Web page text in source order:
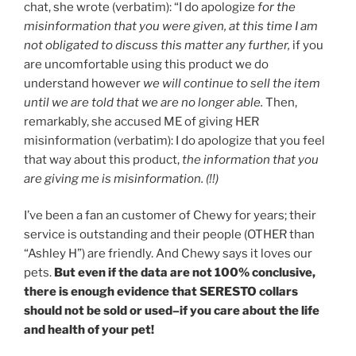
chat, she wrote (verbatim): “I do apologize for the
misinformation that you were given, at this time I am
not obligated to discuss this matter any further, if you
are uncomfortable using this product we do
understand however we will continue to sell the item
until we are told that we are no longer able. Then,
remarkably, she accused ME of giving HER
misinformation (verbatim): I do apologize that you feel
that way about this product,the information that you
are giving me is misinformation. (!!)
I’ve been a fan an customer of Chewy for years; their
service is outstanding and their people (OTHER than
“Ashley H”) are friendly. And Chewy says it loves our
pets. But even if the data are not 100% conclusive,
there is enough evidence that SERESTO collars
should not be sold or used–if you care about the life
and health of your pet!